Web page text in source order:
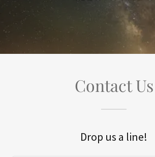
Contact Us
Drop us a line!